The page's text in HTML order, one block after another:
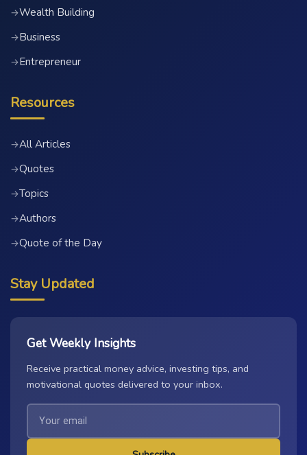
→Wealth Building
→Business
→Entrepreneur
Resources
→All Articles
→Quotes
→Topics
→Authors
→Quote of the Day
Stay Updated
Get Weekly Insights
Receive practical money advice, investing tips, and
motivational quotes delivered to your inbox.